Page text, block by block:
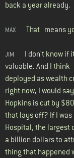
back a year already.
MAX That means
JIM
I don't know if
valuable. And I
deployed as wealth
right now, I would
Hopkins is cut by
that lays off? If I was
Hospital, the largest
a billion dollars to
thing that happened